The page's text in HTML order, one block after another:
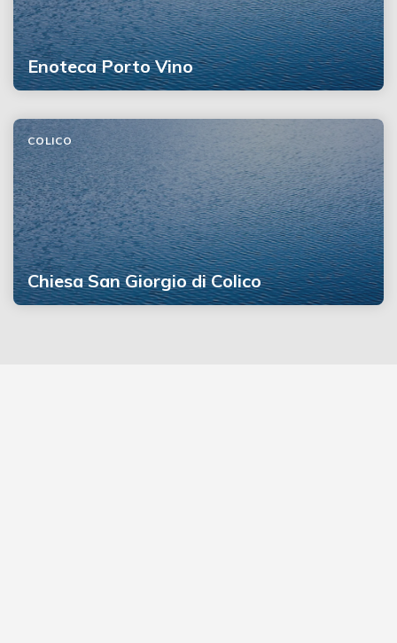
Enoteca Porto Vino
Chiesa San Giorgio di Colico
COLICO